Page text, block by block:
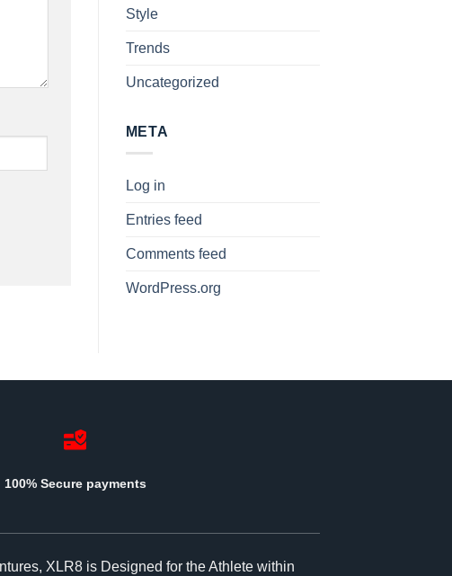
Style
Trends
Uncategorized
META
Log in
Entries feed
Comments feed
WordPress.org
100% Secure payments
XLR8 is Designed for the Athlete within